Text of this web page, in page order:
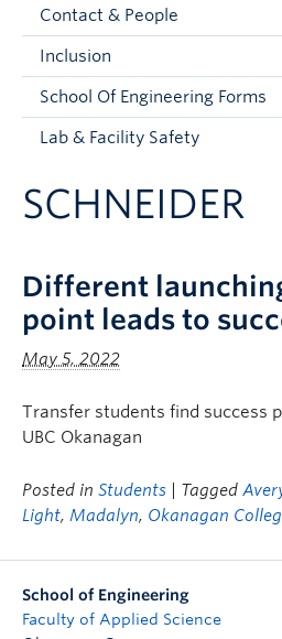
Prospective Students
Current Students
Contact & People
Contact & People
Inclusion
School Of Engineering Forms
Lab & Facility Safety
SCHNEIDER
Different
point leads to
May 5, 2022
Transfer students find success
UBC Okanagan
Posted in Students | Tagged
Light, Madalyn, Okanagan
School of Engineering
Faculty of Applied Science